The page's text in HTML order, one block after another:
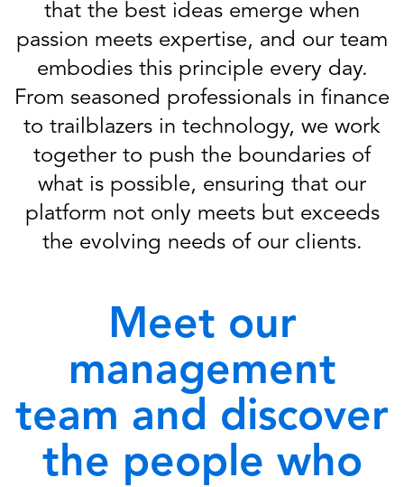
that the best ideas emerge when
passion meets expertise, and our team
embodies this principle every day.
From seasoned professionals in finance
to trailblazers in technology, we work
together to push the boundaries of
what is possible, ensuring that our
platform not only meets but exceeds
the evolving needs of our clients.
Meet our
management
team and discover
the people who